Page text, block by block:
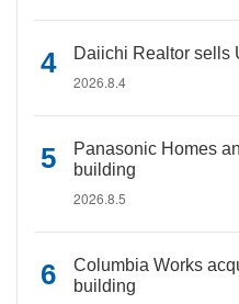
Daiichi Realtor sells
2026.8.4
Panasonic Homes
building
2026.8.5
Columbia Works
building